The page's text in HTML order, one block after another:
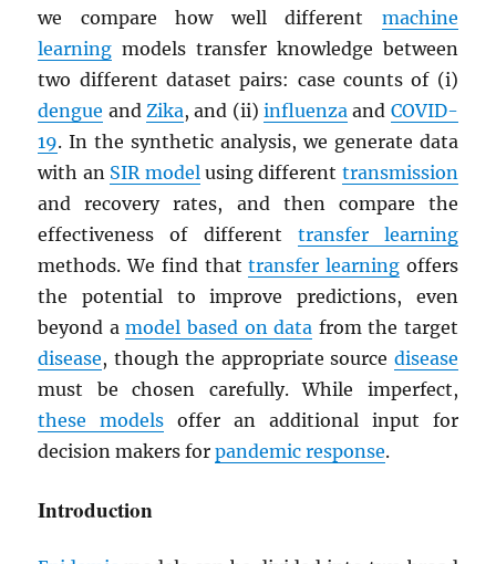
we compare how well different machine
learning models transfer knowledge between
two different dataset pairs: case counts of (i)
dengue andZika, and (ii) influenzaand COVID-
19. In the synthetic analysis, we generate data
with an SIR modelusing different transmission
and recovery rates, and then compare the
effectiveness of different transfer learning
methods. We find thattransfer learningoffers
the potential to improve predictions, even
beyond amodel based on data from the target
disease, though the appropriate source disease
must be chosen carefully. While imperfect,
these models offer an additional input for
decision makers forpandemic response.
Introduction